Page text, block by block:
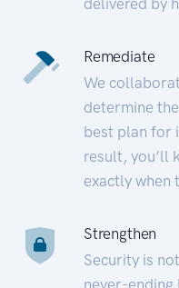
Remediate
We
determine
best plan for
result, you’ll
exactly when
Strengthen
Security is
never-